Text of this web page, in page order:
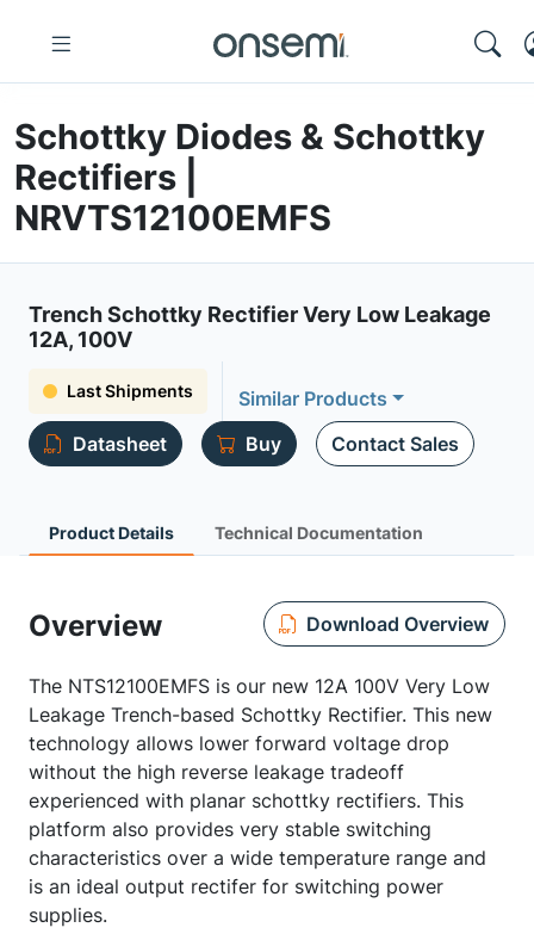
Schottky Diodes & Schottky
Rectifiers |
NRVTS12100EMFS
Trench Schottky Rectifier Very Low Leakage
12A, 100V
Last Shipments
Similar Products
Datasheet
Buy Contact Sales
Product Details Technical Documentation
Overview Download Overview
The NTS12100EMFS is our new 12A 100V Very Low
Leakage Trench-based Schottky Rectifier. This new
technology allows lower forward voltage drop
without the high reverse leakage tradeoff
experienced with planar schottky rectifiers. This
platform also provides very stable switching
characteristics over a wide temperature range and
is an ideal output rectifer for switching power
supplies.